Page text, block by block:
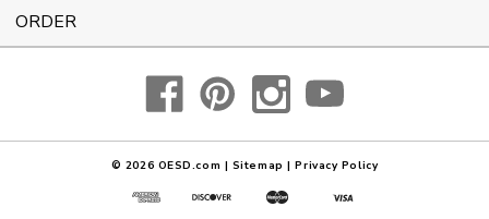
ORDER
© 2026 OESD.com | Sitemap | Privacy Policy